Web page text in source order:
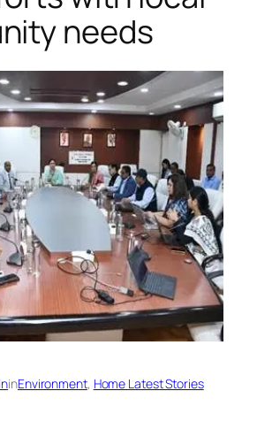
needs
inEnvironment, Home Latest Stories